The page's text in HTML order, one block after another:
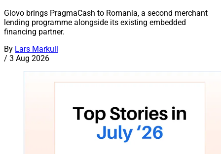
Glovo brings PragmaCash to Romania, a second merchant
lending programme alongside its existing embedded
financing partner.
By Lars Markull
/ 3 Aug 2026